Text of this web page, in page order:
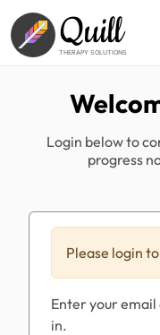
Quill
THERAPY SOLUTIONS
Login below to
progress
Please login
Enter your email
in.